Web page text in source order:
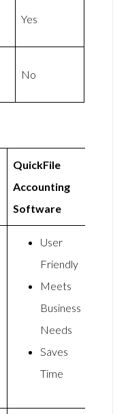
Yes
No
QuickFile
Accounting
Software
User
Friendly
Meets
Business
Needs
Saves
Time